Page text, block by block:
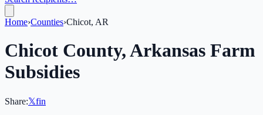
Home›Counties›Chicot, AR
Chicot County,Arkansas Farm
Subsidies
Share:𝕏fin